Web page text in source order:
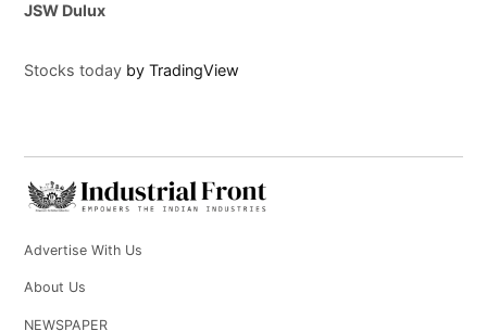
JSW Dulux
Stocks today by TradingView
Advertise With Us
About Us
NEWSPAPER